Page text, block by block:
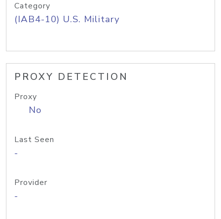
Category
(IAB4-10) U.S. Military
PROXY DETECTION
Proxy
No
Last Seen
-
Provider
-